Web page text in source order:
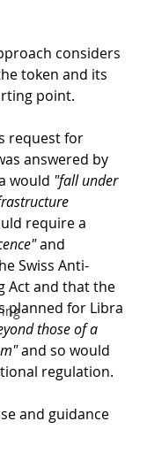
considers
token and its
point.
request for
answered by
would "fall under
require a
and
Swiss Anti-
Act and that the
planned for Libra
those of a
and so would
regulation.
and guidance